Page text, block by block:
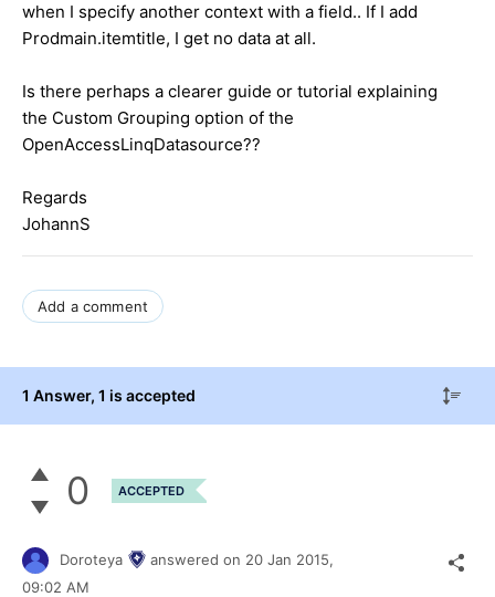
when I specify another context with a field.. If I add
Prodmain.itemtitle, I get no data at all.
Is there perhaps a clearer guide or tutorial explaining
the Custom Grouping option of the
OpenAccessLinqDatasource??
Regards
JohannS
Add a comment
1 Answer, 1 is accepted
0 ACCEPTED
Doroteya answered on 20 Jan 2015,
09:02 AM